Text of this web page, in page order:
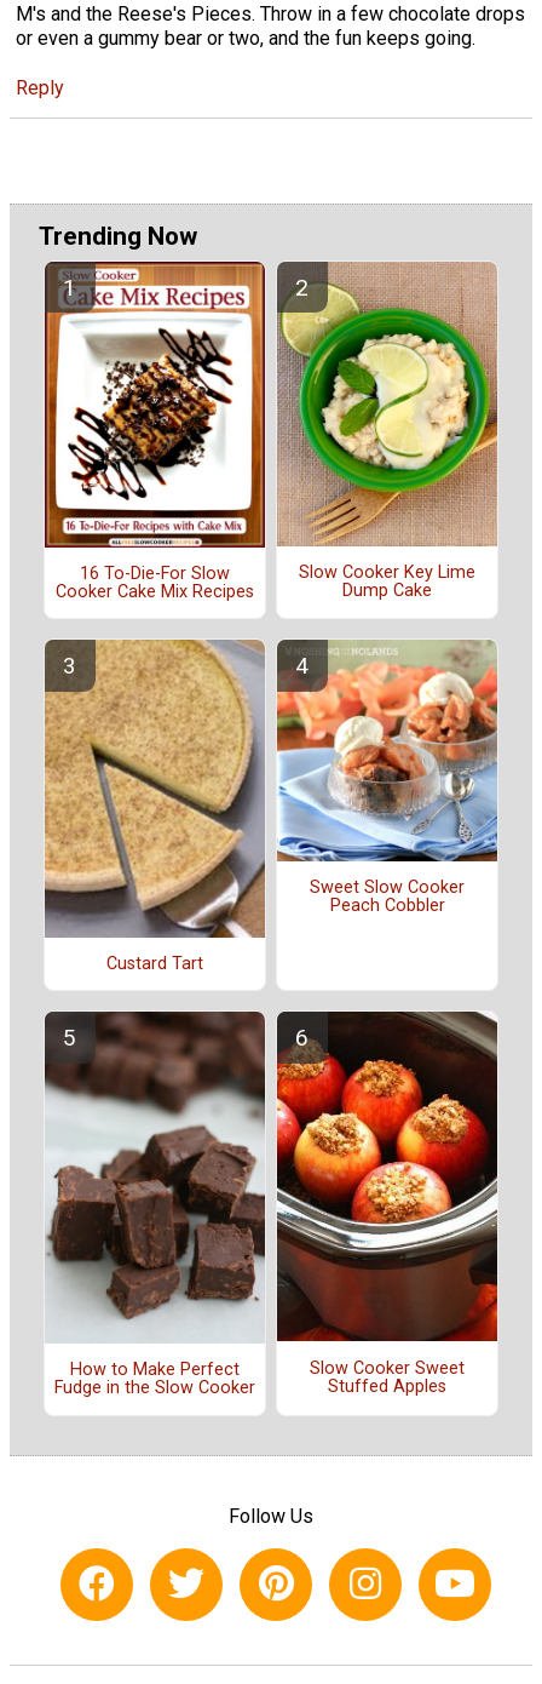
M's and the Reese's Pieces. Throw in a few chocolate drops
or even a gummy bear or two, and the fun keeps going.
Reply
Trending Now
16 To-Die-For Slow
Cooker Cake Mix Recipes
Slow Cooker Key Lime
Dump Cake
Custard Tart
Sweet Slow Cooker
Peach Cobbler
How to Make Perfect
Fudge in the Slow Cooker
Slow Cooker Sweet
Stuffed Apples
Follow Us